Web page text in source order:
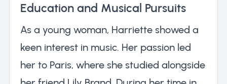
Education and Musical Pursuits
As a young woman, Harriette showed a
keen interest in music. Her passion led
her to Paris, where she studied alongside